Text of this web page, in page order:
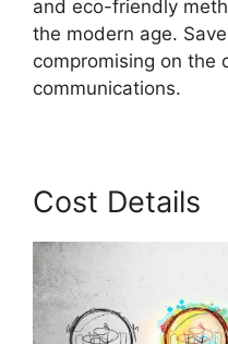
and eco-friendly
the modern age.
compromising on the
communications.
Cost Details